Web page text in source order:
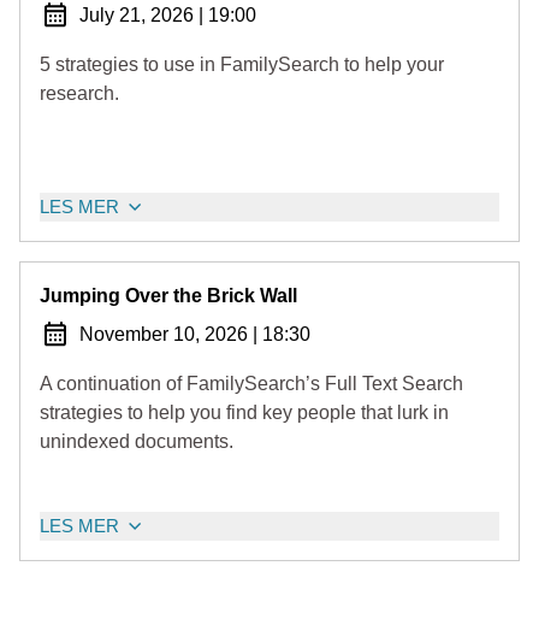
July 21, 2026
19:00
5 strategies to use in FamilySearch to help your
research.
LES MER
Jumping Over the Brick Wall
November 10, 2026
18:30
A continuation of FamilySearch’s Full Text Search
strategies to help you find key people that lurk in
unindexed documents.
LES MER